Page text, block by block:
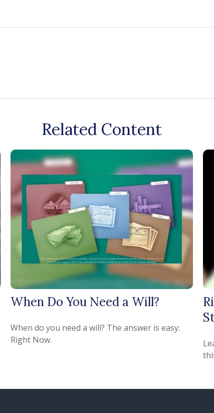
Related Content
When Do You Need a Will?
When do you need a will? The answer is easy:
Right Now.